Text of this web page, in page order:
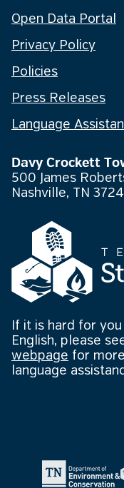
Open Data Portal
Privacy Policy
Policies
Press Releases
Language
Davy Crockett
500 James
Nashville, TN
If it is hard for
English, please
webpage for
language